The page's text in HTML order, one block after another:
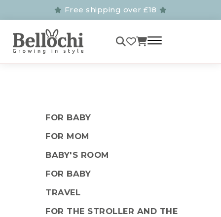
Free shipping over £18
FOR BABY
FOR MOM
BABY'S ROOM
FOR BABY
TRAVEL
FOR THE STROLLER AND THE